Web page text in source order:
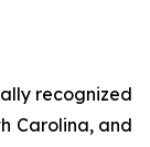
recognized
Carolina, and